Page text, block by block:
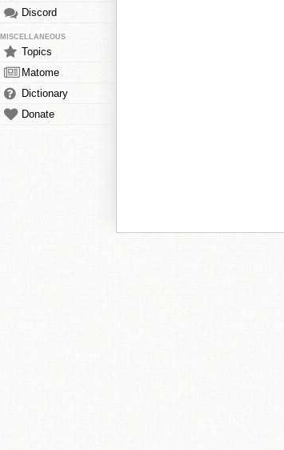
Discord
MISCELLANEOUS
Topics
Matome
Dictionary
Donate